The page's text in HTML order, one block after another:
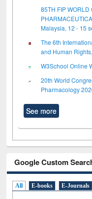
85TH FIP
Malaysia, 12 - 15
The 6th
and Human
W3School Online
20th World
Pharmacology
See more
Google Custom
All E-books E-Journals